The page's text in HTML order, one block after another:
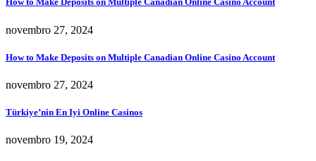
novembro 27, 2024
How to Make Deposits on Multiple Canadian Online Casino Account
novembro 27, 2024
Türkiye’nin En Iyi Online Casinos
novembro 19, 2024